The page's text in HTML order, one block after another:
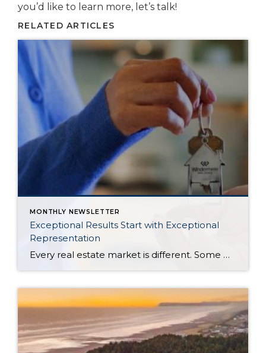
you’d like to learn more, let’s talk!
RELATED ARTICLES
MONTHLY NEWSLETTER
Exceptional Results Start with Exceptional
Representation
Every real estate market is different. Some move at lightning speed, while others require patience, strategy, and precision. Today’s market demands more than simply putting a home on the MLS or writing an offer, it requires being rooted in the data and understanding buyer behavior, pricing strategically, knowing when to negotiate, and positioning a home […]